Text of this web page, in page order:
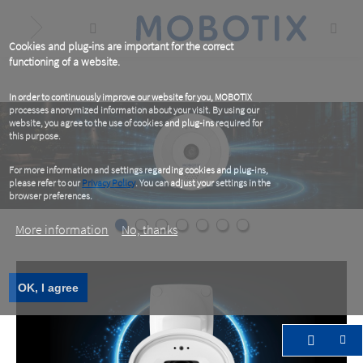
Cookies and plug-ins are important for the correct
functioning of a website.
In order to continuously improve our website for you, MOBOTIX
processes anonymized information about your visit. By using our
website, you agree to the use of cookies and plug-ins required for
this purpose.
For more information and settings regarding cookies and plug-ins,
please refer to ourPrivacy Policy. You can adjust your settings in the
browser preferences.
More information No, thanks
OK, I agree
content